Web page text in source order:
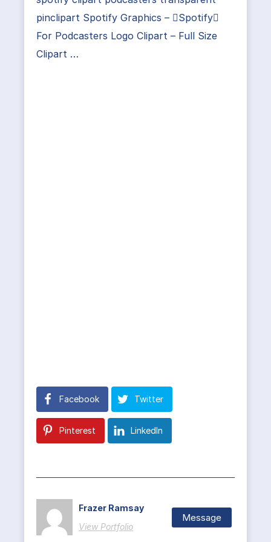
pinclipart Spotify Graphics – Spotify
For Podcasters Logo Clipart – Full Size
Clipart …
Facebook Twitter
Pinterest LinkedIn
Frazer Ramsay
View Portfolio
Message